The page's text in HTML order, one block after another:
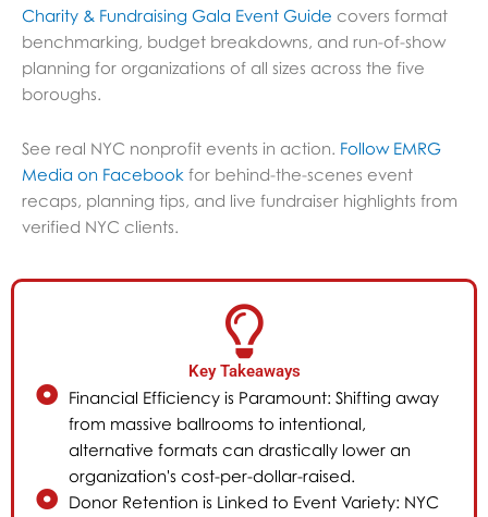
Charity & Fundraising Gala Event Guide covers format
benchmarking, budget breakdowns, and run-of-show
planning for organizations of all sizes across the five
boroughs.
See real NYC nonprofit events in action. Follow EMRG
Media on Facebook for behind-the-scenes event
recaps, planning tips, and live fundraiser highlights from
verified NYC clients.
Key Takeaways
Financial Efficiency is Paramount: Shifting away
from massive ballrooms to intentional,
alternative formats can drastically lower an
organization's cost-per-dollar-raised.
Donor Retention is Linked to Event Variety: NYC